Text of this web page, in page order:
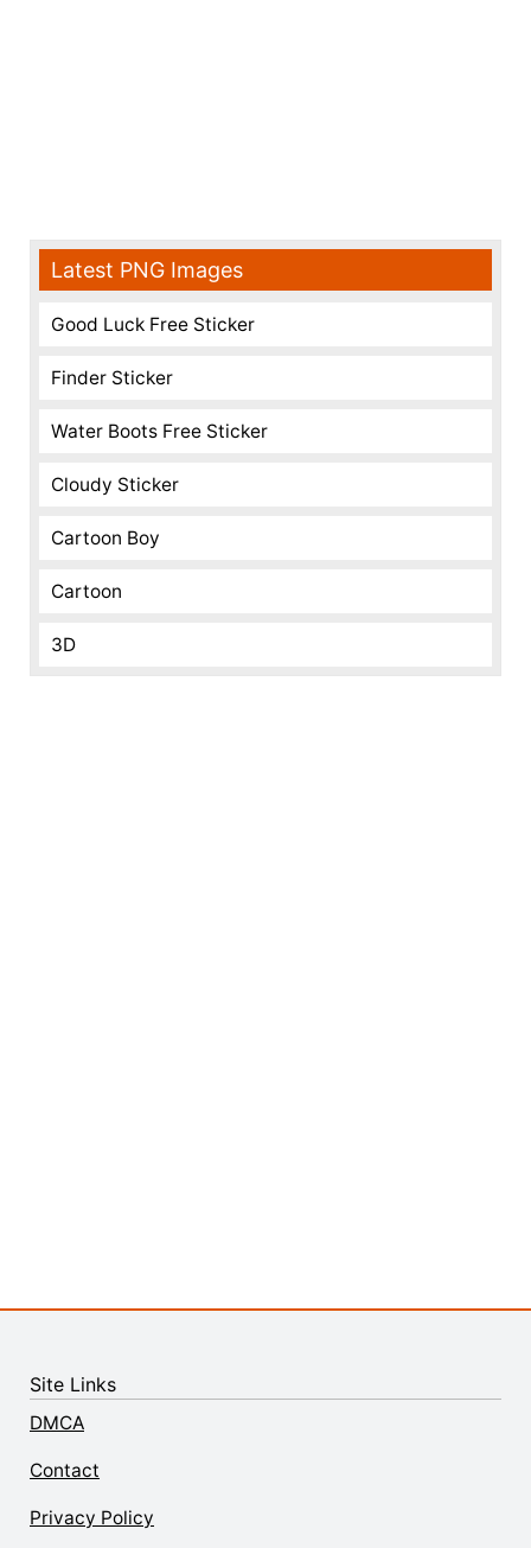
Latest PNG Images
Good Luck Free Sticker
Finder Sticker
Water Boots Free Sticker
Cloudy Sticker
Cartoon Boy
Cartoon
3D
Site Links
DMCA
Contact
Privacy Policy